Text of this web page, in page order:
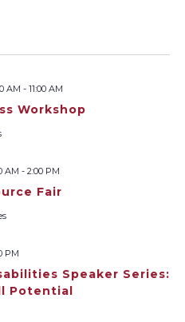
Workshop
AM - 11:00 AM
Fair
AM - 2:00 PM
Speaker Series:
Potential
PM